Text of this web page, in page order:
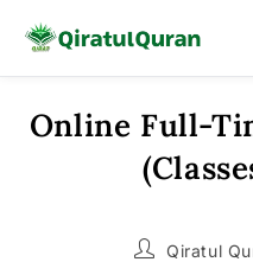
SkipOnline Full-
PostQiratul